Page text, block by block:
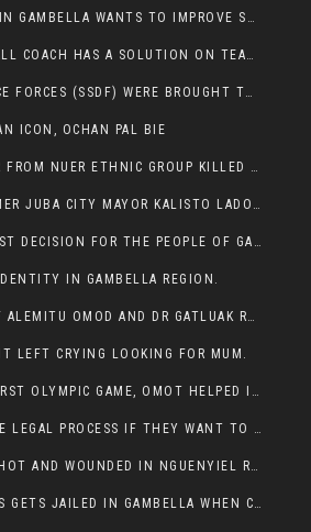
MINISTER FOR SPORT IN GAMBELLA WANTS TO IMPROVE SOCCER PROGRAM THROUGHOUT THE REGION.
LARE WOREDA FOOTBALL COACH HAS A SOLUTION ON TEAM PERFORMANCE.
SOUTH SUDAN DEFENCE FORCES (SSDF) WERE BROUGHT TO NASIR AND OTHER COUNTIES TO CAUSE NEGATIVE EFFECT ON NUER CIVILIANS.
ICON, OCHAN PAL BIE
UNIVERSITY LECTURER FROM NUER ETHNIC GROUP KILLED ON HIS WAY TO WORK IN GAMBELLA COLLEGE
THE RELEASE OF FORMER JUBA CITY MAYOR KALISTO LADO AFTER SEVEN MONTHS IN AN ILLEGAL ARBITRARY ARREST
DR ABIY MADE THE BEST DECISION FOR THE PEOPLE OF GAMBELLA
IN GAMBELLA REGION.
THE APPOINTMENT OF ALEMITU OMOD AND DR GATLUAK RUON JAL
LEFT CRYING LOOKING FOR MUM.
SOUTH SUDAN WON FIRST OLYMPIC GAME, OMOT HELPED IN PUERTO RICO DEFEAT
NUER MUST LEARN THE LEGAL PROCESS IF THEY WANT TO SURVIVE ON THE FACE OF ANYUAK ELITE
TWO REFUGEE WERE SHOT AND WOUNDED IN NGUENYIEL REFUGEE CAMP
POTENTIAL WITNESSES GETS JAILED IN GAMBELLA WHEN CRIME OCCURS IF NUER ARE INVOLVED